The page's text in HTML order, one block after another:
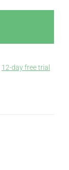
12-day free trial